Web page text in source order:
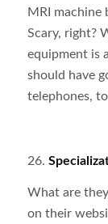
MRI machine
Scary, right?
equipment is
should have
telephones,
26.
What are
on their